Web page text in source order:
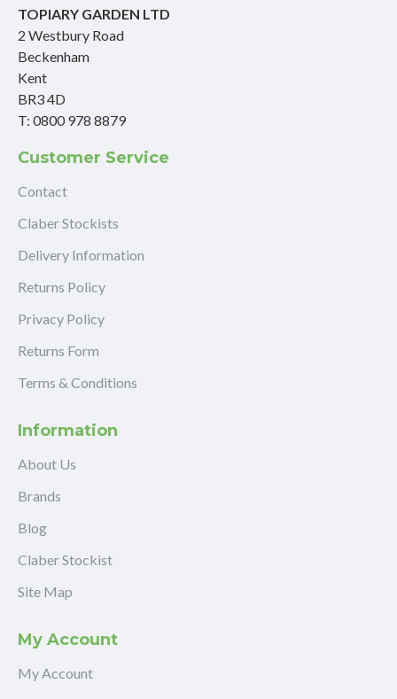
TOPIARY GARDEN LTD
2 Westbury Road
Beckenham
Kent
BR3 4D
T: 0800 978 8879
Customer Service
Contact
Claber Stockists
Delivery Information
Returns Policy
Privacy Policy
Returns Form
Terms & Conditions
Information
About Us
Brands
Blog
Claber Stockist
Site Map
My Account
My Account